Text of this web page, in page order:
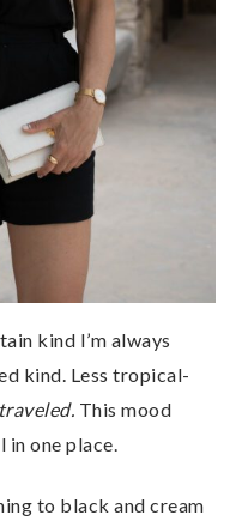
kind I’m always
kind. Less tropical-
This mood
in one place.
to black and cream